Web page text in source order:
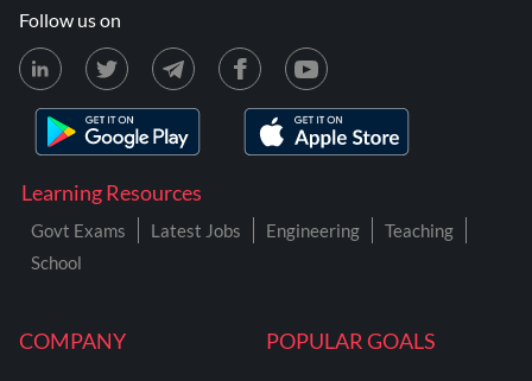
COMPANY POPULAR GOALS
Learning Resources
Govt Exams Latest Jobs Engineering
Teaching
School
Follow us on